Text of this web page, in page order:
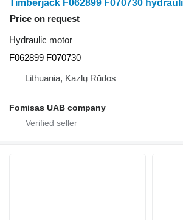
Price on request
Hydraulic motor
F062899 F070730
Lithuania, Kazlų Rūdos
Fomisas UAB company